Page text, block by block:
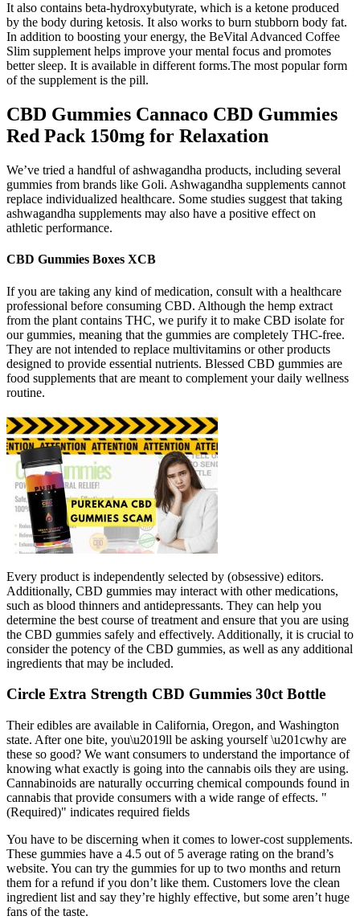
It also contains beta-hydroxybutyrate, which is a ketone produced
by the body during ketosis. It also works to burn stubborn body fat.
In addition to boosting your energy, the BeVital Advanced Coffee
Slim supplement helps improve your mental focus and promotes
better sleep. It is available in different forms.The most popular form
of the supplement is the pill.
CBD Gummies Cannaco CBD Gummies
Red Pack 150mg for Relaxation
We’ve tried a handful of ashwagandha products, including several
gummies from brands like Goli. Ashwagandha supplements cannot
replace individualized healthcare. Some studies suggest that taking
ashwagandha supplements may also have a positive effect on
athletic performance.
CBD Gummies Boxes XCB
If you are taking any kind of medication, consult with a healthcare
professional before consuming CBD. Although the hemp extract
from the plant contains THC, we purify it to make CBD isolate for
our gummies, meaning that the gummies are completely THC-free.
They are not intended to replace multivitamins or other products
designed to provide essential nutrients. Blessed CBD gummies are
food supplements that are meant to complement your daily wellness
routine.
Every product is independently selected by (obsessive) editors.
Additionally, CBD gummies may interact with other medications,
such as blood thinners and antidepressants. They can help you
determine the best course of treatment and ensure that you are using
the CBD gummies safely and effectively. Additionally, it is crucial to
consider the potency of the CBD gummies, as well as any additional
ingredients that may be included.
Circle Extra Strength CBD Gummies 30ct Bottle
Their edibles are available in California, Oregon, and Washington
state. After one bite, you\u2019ll be asking yourself \u201cwhy are
these so good? We want consumers to understand the importance of
knowing what exactly is going into the cannabis oils they are using.
Cannabinoids are naturally occurring chemical compounds found in
cannabis that provide consumers with a wide range of effects. "
(Required)" indicates required fields
You have to be discerning when it comes to lower-cost supplements.
These gummies have a 4.5 out of 5 average rating on the brand’s
website. You can try the gummies for up to two months and return
them for a refund if you don’t like them. Customers love the clean
ingredient list and say they’re highly effective, but some aren’t huge
fans of the taste.